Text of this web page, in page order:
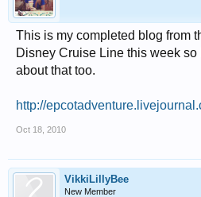
This is my completed blog from
Disney Cruise Line this week
about that too.
http://
Oct 18, 2010
VikkiLillyBee
New Member